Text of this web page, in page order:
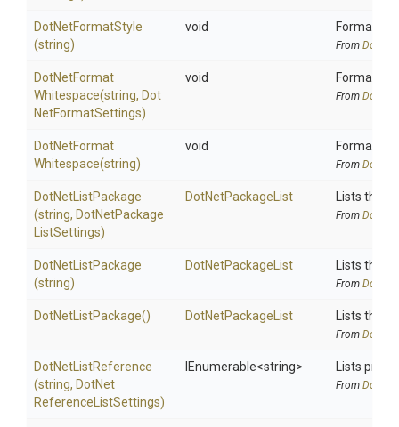
DotNetFormatStyle
(string)
void Format
From
DotNetFormat
Whitespace(string, Dot
NetFormatSettings)
void Format
From
DotNetFormat
Whitespace(string)
void Format
From
DotNetListPackage
(string, DotNetPackage
ListSettings)
DotNetPackageList Lists the
From
DotNetListPackage
(string)
DotNetPackageList Lists the
From
DotNetListPackage() DotNetPackageList Lists the
From
DotNetListReference
(string, DotNet
Reference ListSettings)
IEnumerable<string> Lists
From